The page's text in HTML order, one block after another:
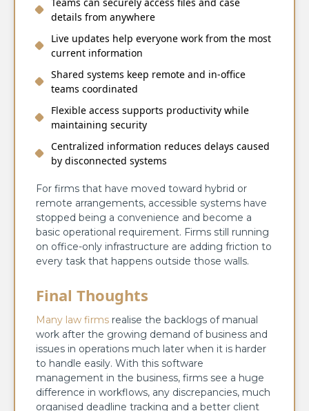
Teams can securely access files and case
details from anywhere
Live updates help everyone work from the most
current information
Shared systems keep remote and in-office
teams coordinated
Flexible access supports productivity while
maintaining security
Centralized information reduces delays caused
by disconnected systems
For firms that have moved toward hybrid or
remote arrangements, accessible systems have
stopped being a convenience and become a
basic operational requirement. Firms still running
on office-only infrastructure are adding friction to
every task that happens outside those walls.
Final Thoughts
Many law firms realise the backlogs of manual
work after the growing demand of business and
issues in operations much later when it is harder
to handle easily. With this software
management in the business, firms see a huge
difference in workflows, any discrepancies, much
organised deadline tracking and a better client